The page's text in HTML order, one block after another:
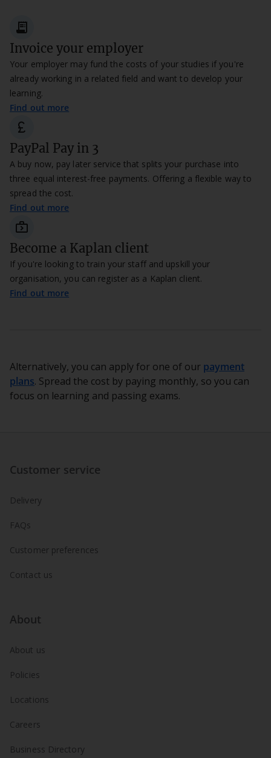
receipt_long
Invoice your employer
Your employer may fund the costs of your studies if you're
already working in a related field and want to develop your
learning.
Find out more
currency_pound
PayPal Pay in 3
A buy now, pay later service that splits your purchase into
three equal interest-free payments. Offering a flexible way to
spread the cost.
Find out more
next_week_
Become a Kaplan client
If you're looking to train your staff and upskill your
organisation, you can register as a Kaplan client.
Find out more
Alternatively, you can apply for one of our payment
plans. Spread the cost by paying monthly, so you can
focus on learning and passing exams.
Customer service
Delivery
FAQs
Customer preferences
Contact us
About
About us
Policies
Locations
Careers
Business Directory